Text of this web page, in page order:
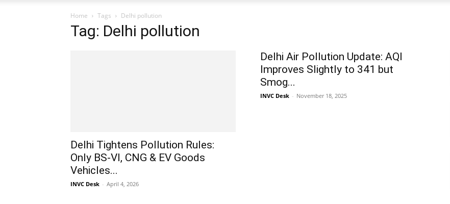
Home Tags Delhi pollution
Tag: Delhi pollution
Delhi Tightens Pollution Rules:
Only BS-VI, CNG & EV Goods
Vehicles...
INVC Desk - April 4, 2026
Delhi Air Pollution Update: AQI
Improves Slightly to 341 but
Smog...
INVC Desk - November 18, 2025